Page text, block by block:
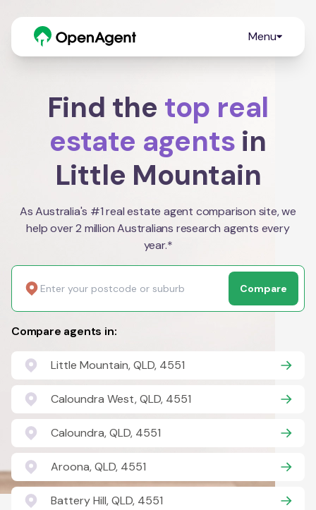
Menu
Find the top real
estate agents in
Little Mountain
As Australia's #1 real estate agent comparison site, we
help over 2 million Australians research agents every
year.*
Compare
Compare agents in:
Little Mountain, QLD, 4551
Caloundra West, QLD, 4551
Caloundra, QLD, 4551
Aroona, QLD, 4551
Battery Hill, QLD, 4551